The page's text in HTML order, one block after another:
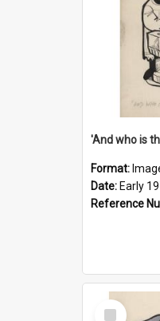
'And who is
Format:
Date: Early
Reference
Select